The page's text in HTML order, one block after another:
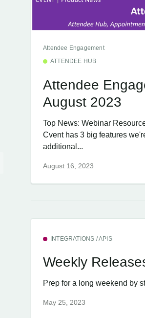
Attendee Engagement
ATTENDEE HUB
Attendee
August 2023
Top News: Webinar
Cvent has 3 big features
additional...
August 16, 2023
INTEGRATIONS / APIS
Weekly
Prep for a long weekend by
May 25, 2023